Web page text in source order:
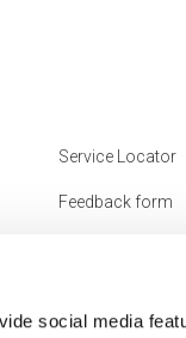
social media
Service Locator
Feedback form